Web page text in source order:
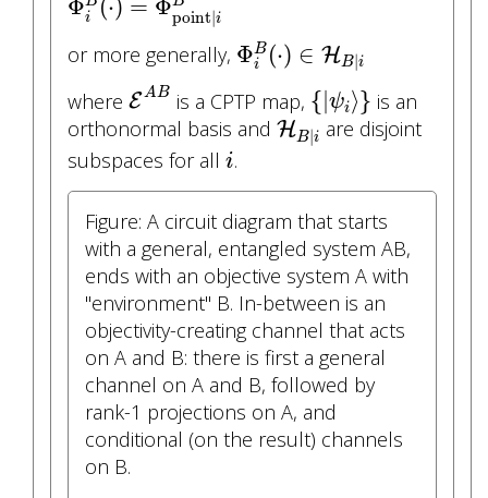
Φi
(⋅) = Φpoint|i
or more generally, Φ B
i
(⋅) ∈ HB|i
Φ iB( ⋅ HB
where EAB
E AB
is a CPTP map, { |ψi⟩}
{|ψ i⟩} is an
orthonormal basis and HB|i
HB |iare disjoint
subspaces for all i
i.
Figure: A circuit diagram that starts
with a general, entangled system AB,
ends with an objective system A with
"environment" B. In-between is an
objectivity-creating channel that acts
on A and B: there is first a general
channel on A and B, followed by
rank-1 projections on A, and
conditional (on the result) channels
on B.